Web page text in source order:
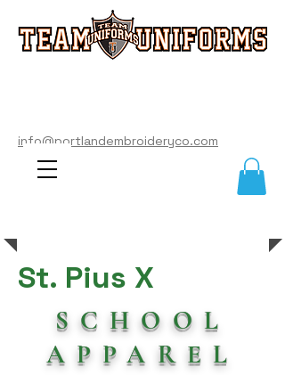
info@portlandembroideryco.com
St. Pius X
SCHOOL
APPAREL